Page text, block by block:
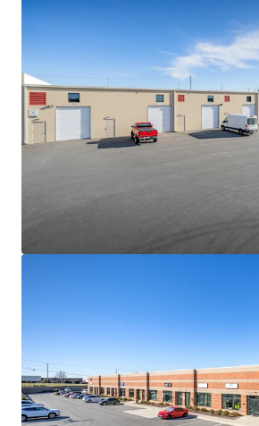
developable land sites will continue
NEAR-TERM VALUE CREATION
CASH FLOW
• The Portfolio is 100% leased to
tenants with 2.9 years of WALT
• Constant value creation due to the
WALT nature of the product type and
below market
• Strong contractual yield-expansion
average annual escalations
• Since 2020, average asking rents for
between 15k-120k SF have grown by
• Despite the sharp uptick in asking
rates continue to decline, with ten